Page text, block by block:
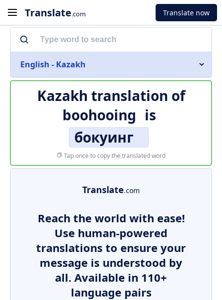
Translate.com Translate now
English - Kazakh
Kazakh translation of
boohooing is
бокуинг
Tap once to copy the translated word
Translate.com
Reach the world with ease!
Use human-powered
translations to ensure your
message is understood by
all. Available in 110+
language pairs